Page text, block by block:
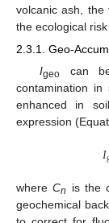
volcanic ash, the
the ecological risk
2.3.1. Geo-
Igeo can
contamination in
enhanced in
expression
𝐼
whereCn is the
geochemical